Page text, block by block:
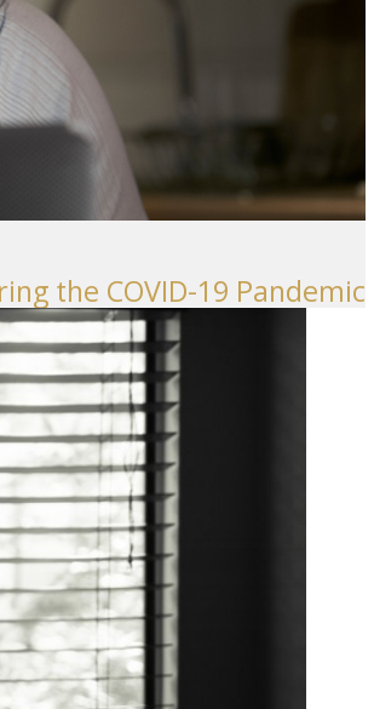
the COVID-19 Pandemic